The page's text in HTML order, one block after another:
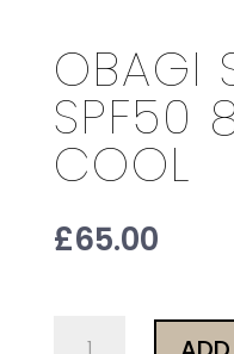
OBAGI
SPF50
COOL
£65.00